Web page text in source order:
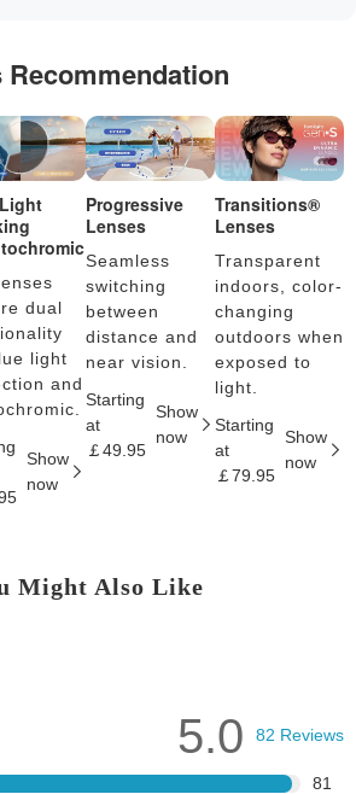
Recommendation
dual
light
and
Show
now
Progressive
Lenses
Seamless
switching
between
distance and
near vision.
Starting
at
￡49.95
Show
now
Transitions®
Lenses
Transparent
indoors, color-
changing
outdoors when
exposed to
light.
Starting
at
￡79.95
Show
now
Might Also Like
81
5.0 82 Reviews